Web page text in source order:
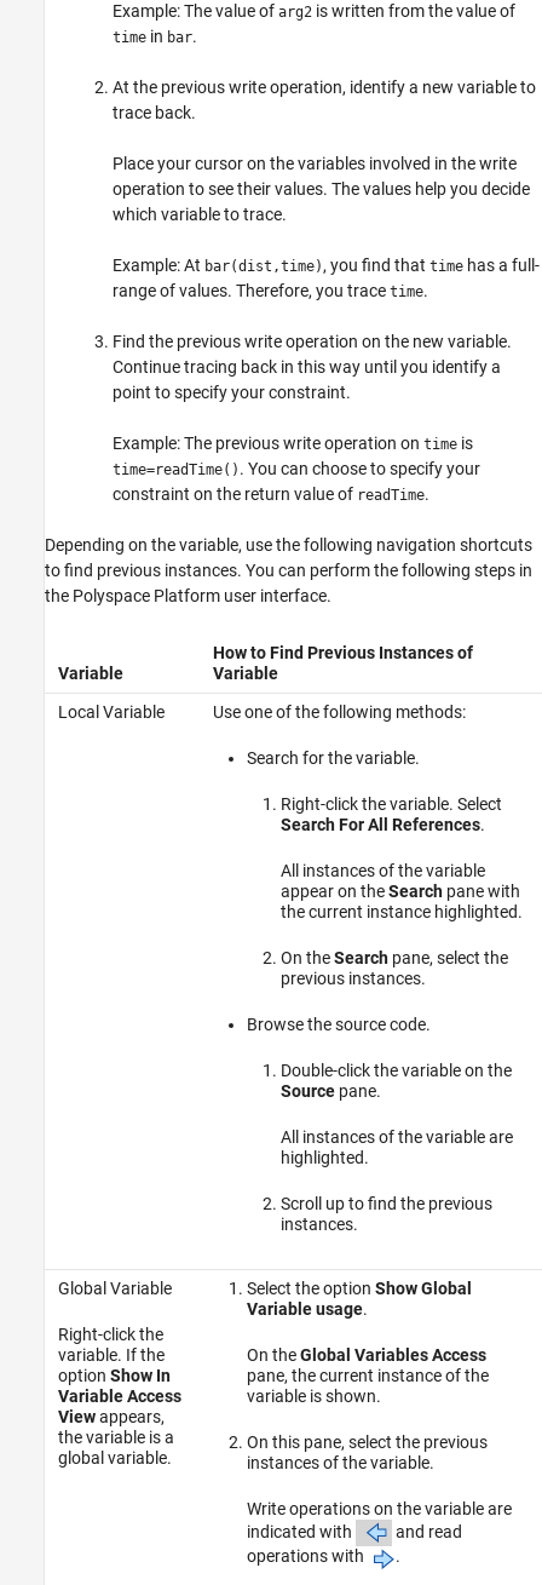
Example: The value of arg2 is written from the value of
time in bar.
At the previous write operation, identify a new variable to
trace back.
Place your cursor on the variables involved in the write
operation to see their values. The values help you decide
which variable to trace.
Example: At bar(dist,time), you find that time has a full-
range of values. Therefore, you trace time.
Find the previous write operation on the new variable.
Continue tracing back in this way until you identify a
point to specify your constraint.
Example: The previous write operation on time is
time=readTime() . You can choose to specify your
constraint on the return value of readTime.
Depending on the variable, use the following navigation shortcuts
to find previous instances. You can perform the following steps in
the Polyspace Platform user interface.
Variable
How to Find Previous Instances of
Variable
Local Variable
Use one of the following methods:
Search for the variable.
Right-click the variable. Select
Search For All References.
All instances of the variable
appear on theSearchpane with
the current instance highlighted.
On theSearchpane, select the
previous instances.
Browse the source code.
Double-click the variable on the
Sourcepane.
All instances of the variable are
highlighted.
Scroll up to find the previous
instances.
Global Variable
Right-click the
variable. If the
option Show In
Variable Access
Viewappears,
the variable is a
global variable.
Select the option Show Global
Variable usage.
On theGlobal Variables Access
pane, the current instance of the
variable is shown.
On this pane, select the previous
instances of the variable.
Write operations on the variable are
indicated with
and read
operations with
.